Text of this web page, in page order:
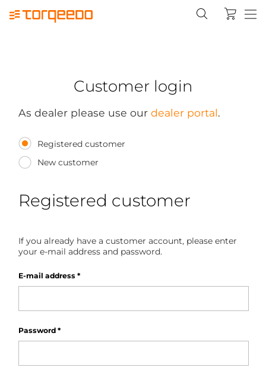
Customer login
As dealer please use our dealer portal.
Registered customer
New customer
Registered customer
If you already have a customer account, please enter
your e-mail address and password.
E-mail address *
Password *